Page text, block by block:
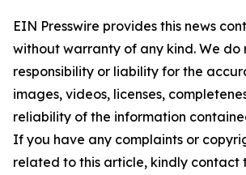
EIN Presswire provides this news
without warranty of any kind. We do
responsibility or liability for the
images, videos, licenses,
reliability of the information
If you have any complaints or
related to this article, kindly contact